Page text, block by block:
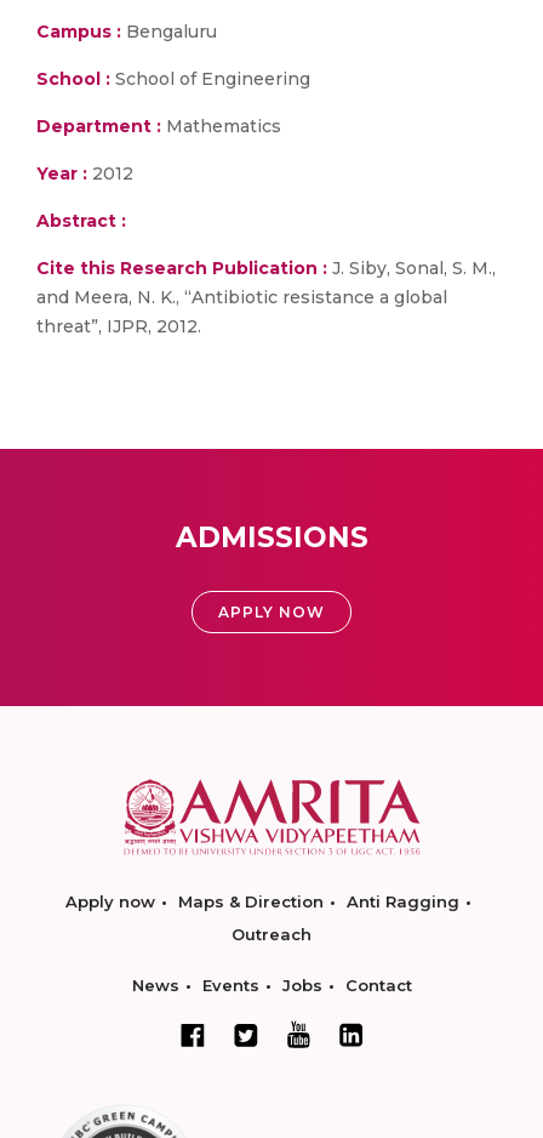
Campus : Bengaluru
School : School of Engineering
Department : Mathematics
Year : 2012
Abstract :
Cite this Research Publication : J. Siby, Sonal, S. M.,
and Meera, N. K., “Antibiotic resistance a global
threat”, IJPR, 2012.
ADMISSIONS
APPLY NOW
Apply now Maps & Direction
Anti Ragging
Outreach
News Events Jobs Contact